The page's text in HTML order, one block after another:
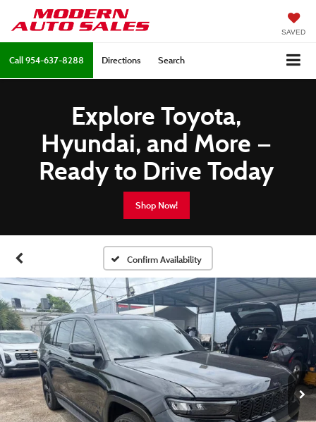
SAVED
Call954-637-8288 Directions Search
Explore Toyota,
Hyundai, and More —
Ready to Drive Today
Shop Now!
Confirm Availability